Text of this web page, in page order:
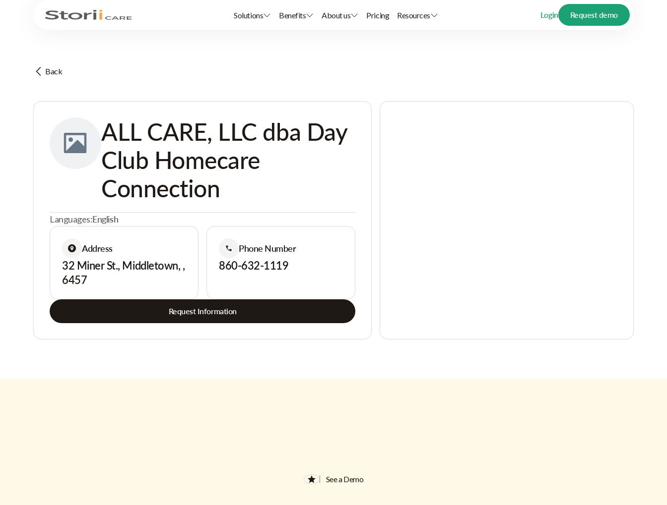
Solutions Benefits About us Pricing Resources Login Request demo
Back
ALL CARE, LLC dba Day
Club Homecare
Connection
Languages:English
Address
32 Miner St., Middletown, ,
6457
Phone Number
860-632-1119
Request Information
See a Demo